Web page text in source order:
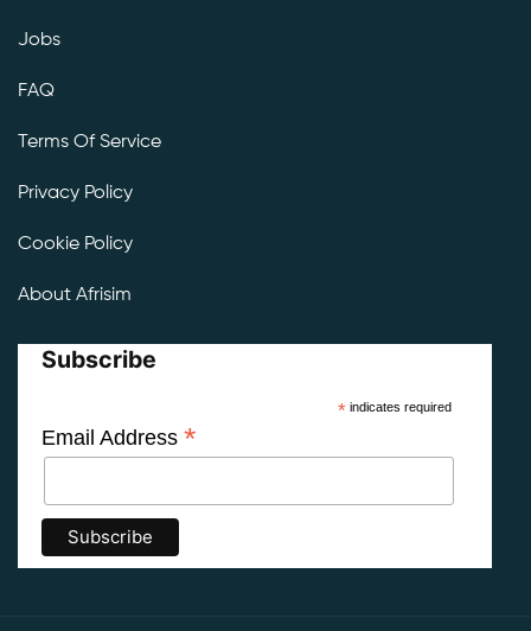
Jobs
FAQ
Terms Of Service
Privacy Policy
Cookie Policy
About Afrisim
Subscribe
*indicates required
Email Address *